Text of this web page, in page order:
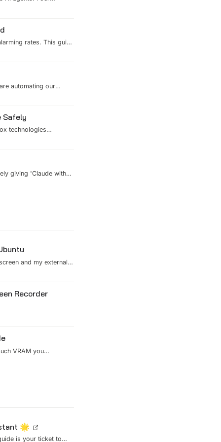
YAML
rates. This guide
and SOTA
automating our
reviewers. Here's how
Safely
technologies
your systems safe
giving 'Claude with
of
and my external
scaling settings
Recorder
VRAM you
🌟
is your ticket to